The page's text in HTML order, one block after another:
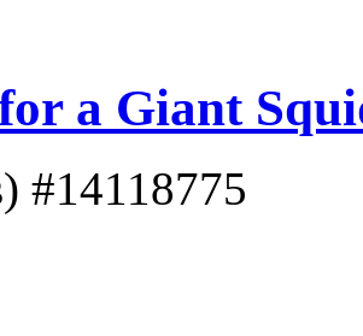
a Giant
#14118775